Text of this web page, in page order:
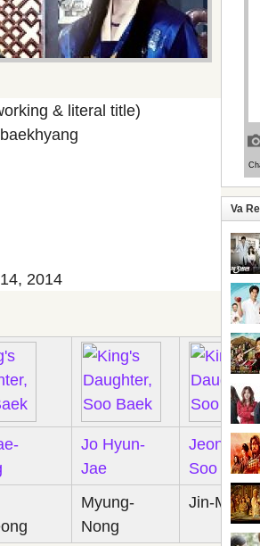
& literal title)
2014
Jo Hyun-
Jae
Jeon Tae-
Soo
Myung-
Nong
Jin-Moo
Va